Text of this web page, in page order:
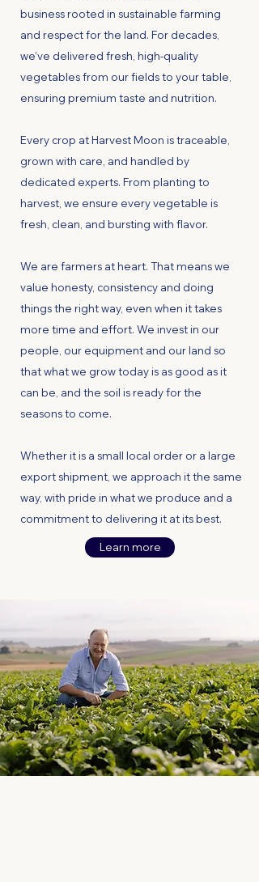
business rooted in sustainable farming
and respect for the land. For decades,
we’ve delivered fresh, high-quality
vegetables from our fields to your table,
ensuring premium taste and nutrition.
Every crop at Harvest Moon is traceable,
grown with care, and handled by
dedicated experts. From planting to
harvest, we ensure every vegetable is
fresh, clean, and bursting with flavor.
We are farmers at heart. That means we
value honesty, consistency and doing
things the right way, even when it takes
more time and effort. We invest in our
people, our equipment and our land so
that what we grow today is as good as it
can be, and the soil is ready for the
seasons to come.
Whether it is a small local order or a large
export shipment, we approach it the same
way, with pride in what we produce and a
commitment to delivering it at its best.
Learn more